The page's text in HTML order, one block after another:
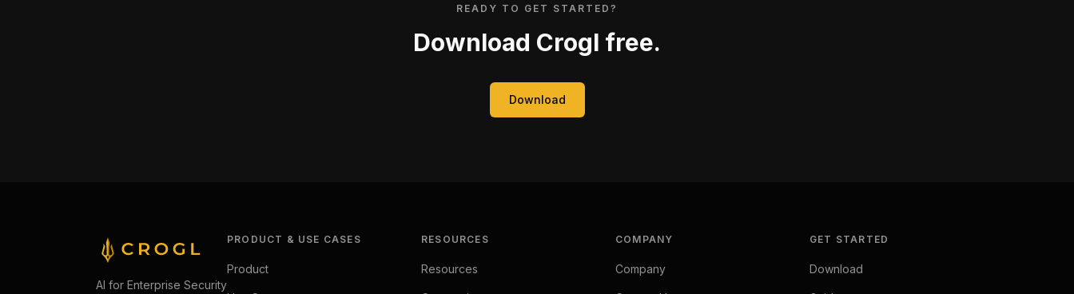
READY TO GET STARTED?
Download Crogl free.
Download
AI for Enterprise Security
PRODUCT & USE CASES
Product
RESOURCES
Resources
COMPANY
Company
GET STARTED
Download